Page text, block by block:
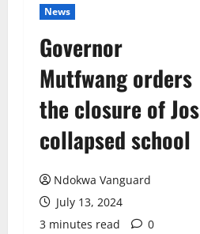
News
Governor
Mutfwang orders
the closure of Jos
collapsed school
Ndokwa Vanguard
July 13, 2024
3 minutes read
0